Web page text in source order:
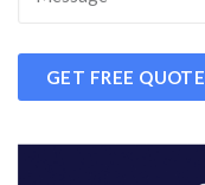
GET FREE QUOTE